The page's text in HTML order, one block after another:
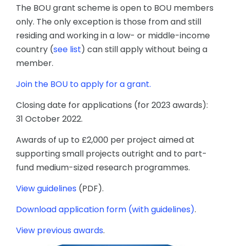
The BOU grant scheme is open to BOU members
only. The only exception is those from and still
residing and working in a low- or middle-income
country (see list) can still apply without being a
member.
Join the BOU to apply for a grant.
Closing date for applications (for 2023 awards):
31 October 2022.
Awards of up to £2,000 per project aimed at
supporting small projects outright and to part-
fund medium-sized research programmes.
View guidelines (PDF).
Download application form (with guidelines).
View previous awards.